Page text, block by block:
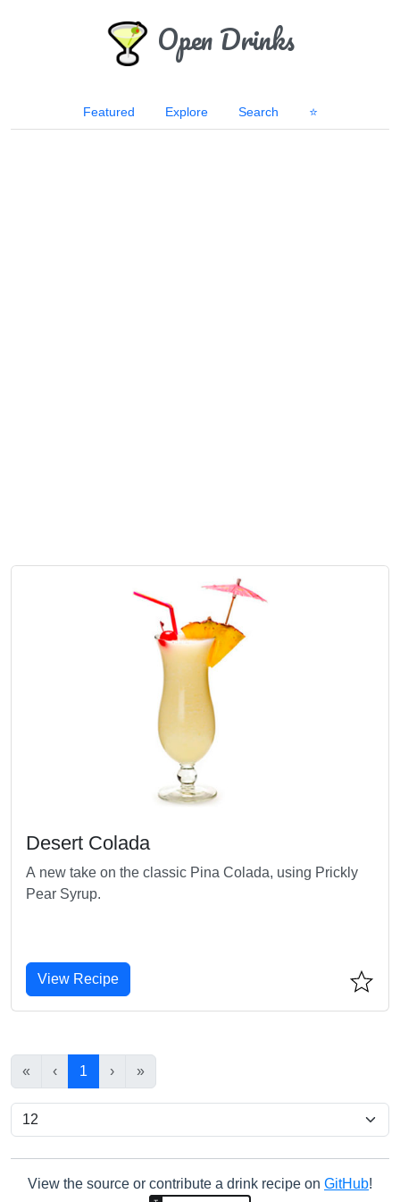
Open Drinks
Featured Explore Search ⭐
Desert Colada
A new take on the classic Pina Colada, using Prickly
Pear Syrup.
View Recipe
« ‹ 1 › »
View the source or contribute a drink recipe on GitHub!